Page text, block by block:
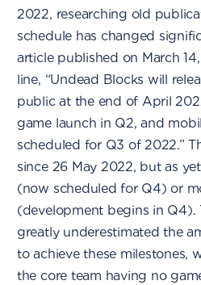
2022, researching old
schedule has changed
article published on March
line, “Undead Blocks will
public at the end of April
game launch in Q2, and
scheduled for Q3 of 2022.”
since 26 May 2022, but as
(now scheduled for Q4) or
(development begins in Q4).
greatly underestimated the
to achieve these milestones,
the core team having no